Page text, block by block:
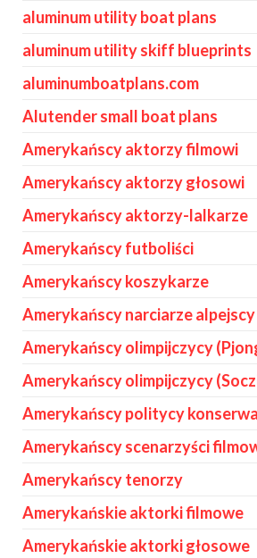
aluminum utility boat plans
aluminum utility skiff blueprints
aluminumboatplans.com
Alutender small boat plans
Amerykańscy aktorzy filmowi
Amerykańscy aktorzy głosowi
Amerykańscy aktorzy-lalkarze
Amerykańscy futboliści
Amerykańscy koszykarze
Amerykańscy narciarze alpejscy
Amerykańscy olimpijczycy
Amerykańscy olimpijczycy
Amerykańscy politycy
Amerykańscy scenarzyści
Amerykańscy tenorzy
Amerykańskie aktorki filmowe
Amerykańskie aktorki głosowe